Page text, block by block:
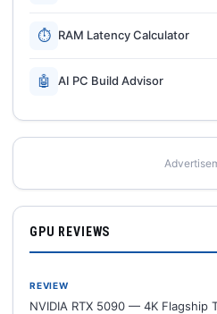
⏱ RAM Latency Calculator
🤖 AI PC Build Advisor
GPU REVIEWS
REVIEW
NVIDIA RTX 5090 — 4K Flagship